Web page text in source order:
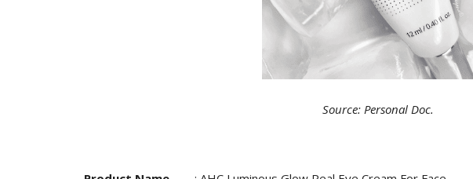
Source: Personal Doc.